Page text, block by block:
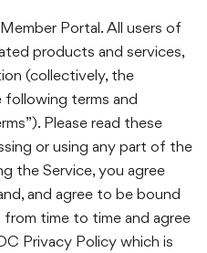
Portal. All users of
products and services,
(collectively, the
following terms and
Please read these
or using any part of the
the Service, you agree
and agree to be bound
from time to time and agree
Privacy Policy which is